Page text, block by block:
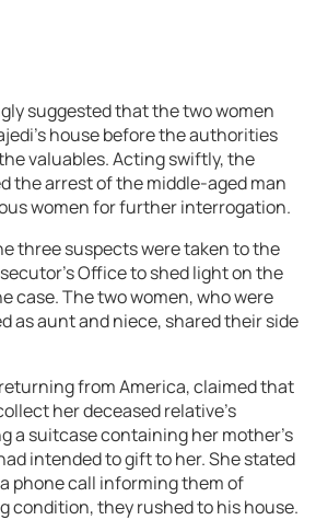
suggested that the two women
house before the authorities
valuables. Acting swiftly, the
the arrest of the middle-aged man
women for further interrogation.
three suspects were taken to the
Office to shed light on the
case. The two women, who were
as aunt and niece, shared their side
from America, claimed that
her deceased relative’s
a suitcase containing her mother’s
intended to gift to her. She stated
phone call informing them of
condition, they rushed to his house.